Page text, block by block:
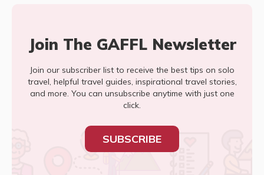
Join The GAFFL Newsletter
Join our subscriber list to receive the best tips on solo
travel, helpful travel guides, inspirational travel stories,
and more. You can unsubscribe anytime with just one
click.
SUBSCRIBE